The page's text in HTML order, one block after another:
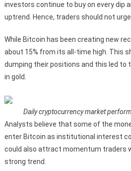
investors continue to buy on every dip
uptrend. Hence, traders should not
While Bitcoin has been creating new
about 15% from its all-time high. This
dumping their positions and this led to
in gold.
Daily cryptocurrency market
Analysts believe that some of the
enter Bitcoin as institutional interest
could also attract momentum traders
strong trend.